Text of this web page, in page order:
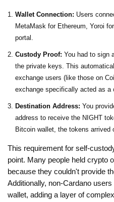
Wallet Connection: Users
MetaMask for Ethereum, Yoroi
portal.
Custody Proof: You had to sign
the private keys. This
exchange users (like those on
exchange specifically acted as a
Destination Address: You
address to receive the NIGHT
Bitcoin wallet, the tokens arrived
This requirement for self-
point. Many people held crypto
because they couldn't provide
Additionally, non-Cardano
wallet, adding a layer of